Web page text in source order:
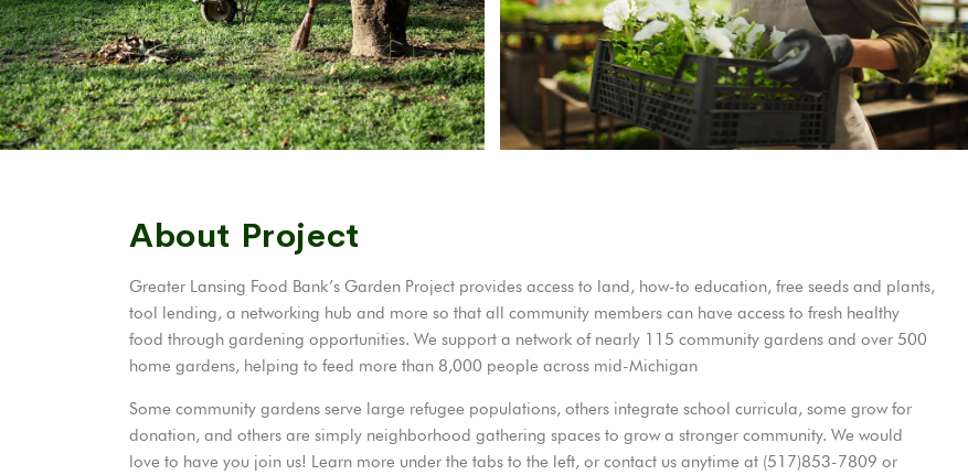
About Project
Greater Lansing Food Bank’s Garden Project provides access to land, how-to education, free seeds and plants,
tool lending, a networking hub and more so that all community members can have access to fresh healthy
food through gardening opportunities. We support a network of nearly 115 community gardens and over 500
home gardens, helping to feed more than 8,000 people across mid-Michigan
Some community gardens serve large refugee populations, others integrate school curricula, some grow for
donation, and others are simply neighborhood gathering spaces to grow a stronger community. We would
love to have you join us! Learn more under the tabs to the left, or contact us anytime at (517)853-7809 or